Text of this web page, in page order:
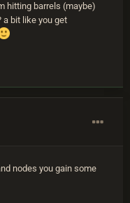
hitting barrels (maybe)
a bit like you get
nodes you gain some